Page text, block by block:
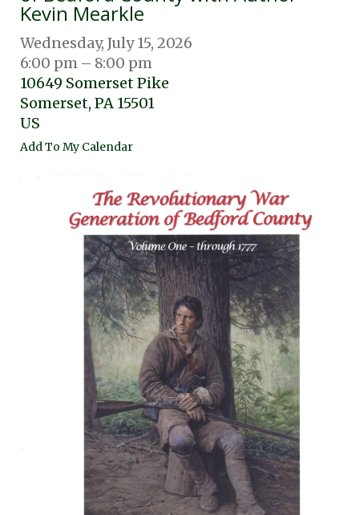
Kevin Mearkle
Wednesday, July 15, 2026
6:00 pm
8:00 pm
10649 Somerset Pike
Somerset, PA 15501
US
Add To My Calendar